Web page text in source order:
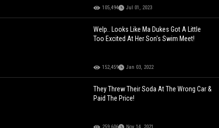
105,494 Jul 01, 2023
Welp.. Looks Like Ma Dukes Got A Little
Too Excited At Her Son's Swim Meet!
152,459 Jan 03, 2022
They Threw Their Soda At The Wrong Car &
Paid The Price!